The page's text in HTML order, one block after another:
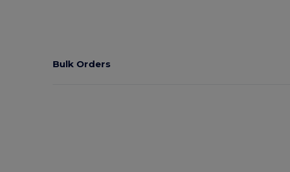
Bulk Orders